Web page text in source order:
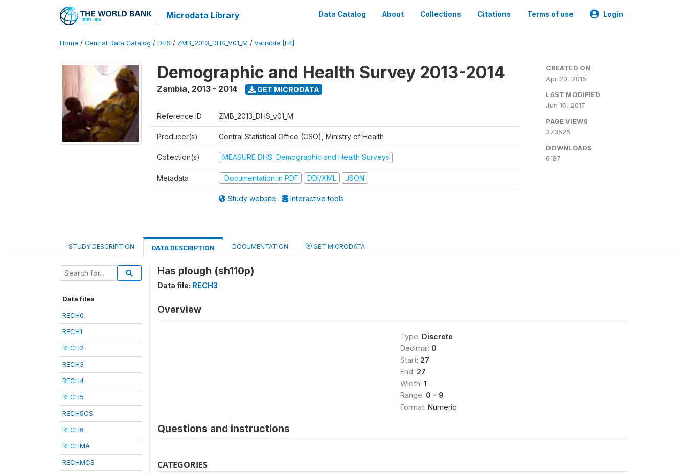
Microdata Library Data Catalog About Collections Citations Terms of use Login
Home / Central Data Catalog / DHS / ZMB_2013_DHS_V01_M / variable [F4]
Demographic and Health Survey 2013-2014
Zambia, 2013 - 2014 GET MICRODATA
Reference ID ZMB_2013_DHS_v01_M
Producer(s) Central Statistical Office (CSO), Ministry of Health
Collection(s) MEASURE DHS: Demographic and Health Surveys
Metadata Documentation in PDF DDI/XML JSON
Study website Interactive tools
CREATED ON
Apr 20, 2015
LAST MODIFIED
Jun 16, 2017
PAGE VIEWS
373526
DOWNLOADS
6187
STUDY DESCRIPTION DATA DESCRIPTION DOCUMENTATION GET MICRODATA
Data files
RECH0
RECH1
RECH2
RECH3
RECH4
RECH5
RECH5CS
RECH6
RECHMA
RECHMCS
Has plough (sh110p)
Data file: RECH3
Overview
Type: Discrete
Decimal: 0
Start: 27
End: 27
Width: 1
Range: 0 - 9
Format: Numeric
Questions and instructions
CATEGORIES